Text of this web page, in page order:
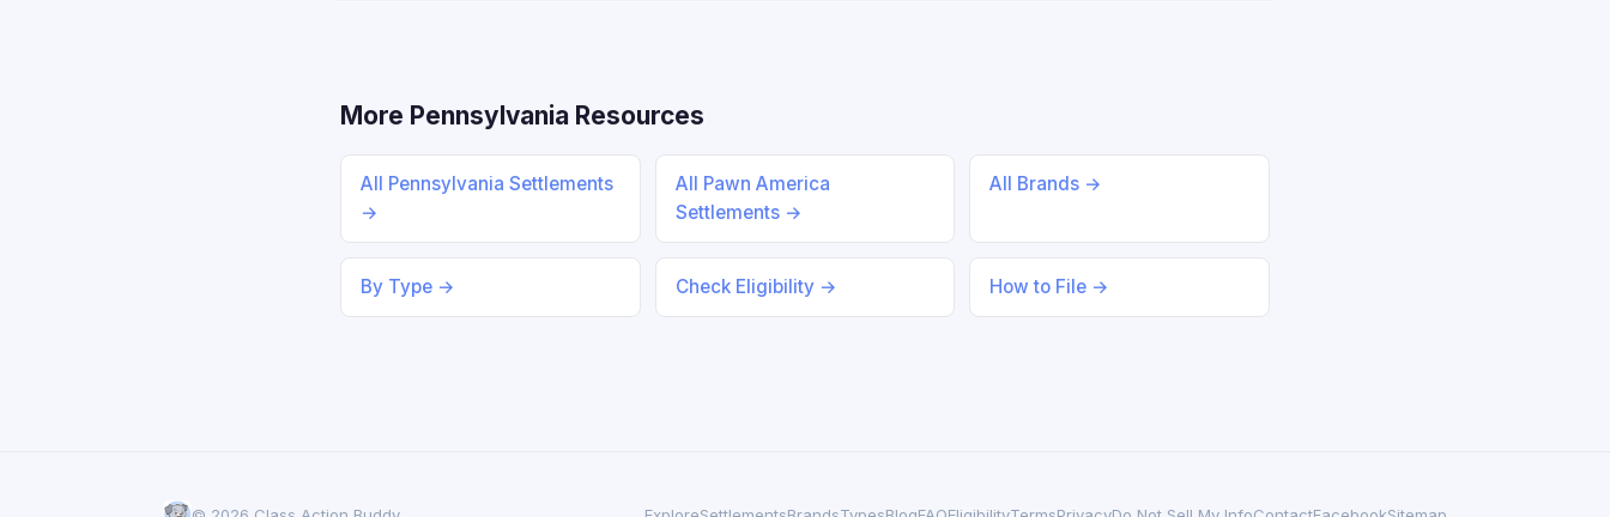
More Pennsylvania Resources
All Pennsylvania Settlements
→
All Pawn America
Settlements →
All Brands →
By Type → Check Eligibility → How to File →